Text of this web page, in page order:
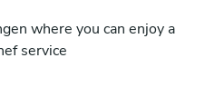
where you can enjoy a
service